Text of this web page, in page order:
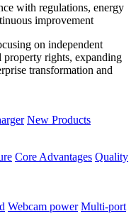
with regulations, energy
improvement
on independent
rights, expanding
transformation and
New Products
Core Advantages Quality
Webcam power Multi-port